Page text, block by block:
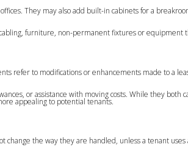
They may also add built-in cabinets for a
furniture, non-permanent fixtures or equipment
refer to modifications or enhancements made to a
or assistance with moving costs. While they
appealing to potential tenants.
the way they are handled, unless a tenant